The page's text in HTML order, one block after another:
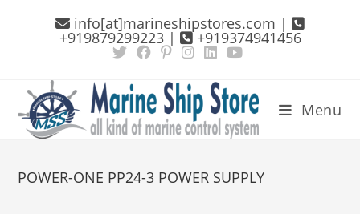
info[at]marineshipstores.com |
+919879299223 | +919374941456
Menu
POWER-ONE PP24-3 POWER SUPPLY